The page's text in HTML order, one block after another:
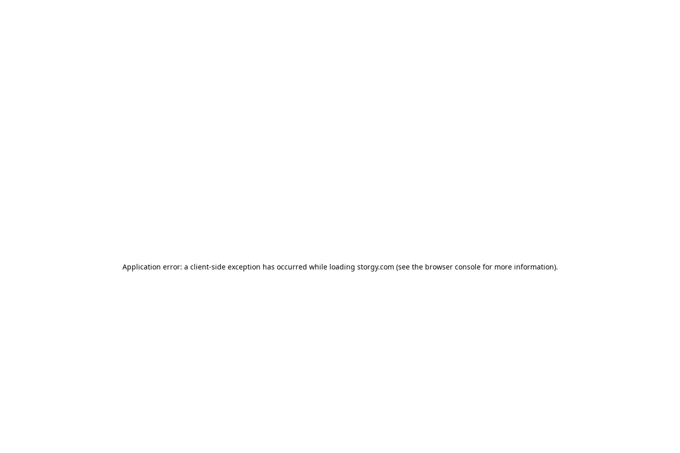
Application error: a client-side exception has occurred while loading storgy.com (see the browser consolefor more information).